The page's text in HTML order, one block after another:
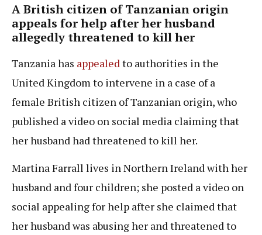
A British citizen of Tanzanian origin
appeals for help after her husband
allegedly threatened to kill her
Tanzania has appealed to authorities in the
United Kingdom to intervene in a case of a
female British citizen of Tanzanian origin, who
published a video on social media claiming that
her husband had threatened to kill her.
Martina Farrall lives in Northern Ireland with her
husband and four children; she posted a video on
social appealing for help after she claimed that
her husband was abusing her and threatened to